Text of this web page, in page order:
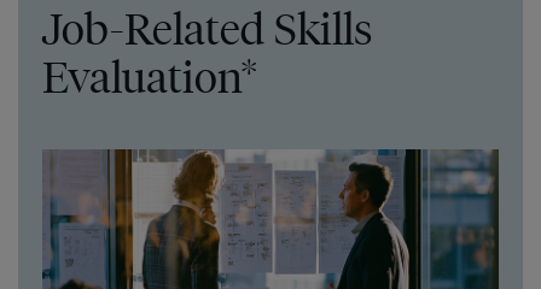
Job-Related Skills
Evaluation*